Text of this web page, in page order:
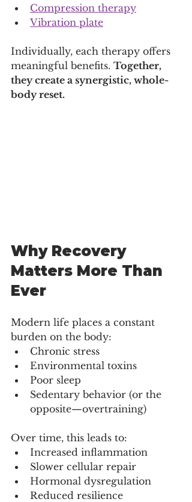
Compression therapy
Vibration plate
Individually, each therapy offers
meaningful benefits. Together,
they create a synergistic, whole-
body reset.
Why Recovery
Matters More Than
Ever
Modern life places a constant
burden on the body:
Chronic stress
Environmental toxins
Poor sleep
Sedentary behavior (or the
opposite—overtraining)
Over time, this leads to:
Increased inflammation
Slower cellular repair
Hormonal dysregulation
Reduced resilience